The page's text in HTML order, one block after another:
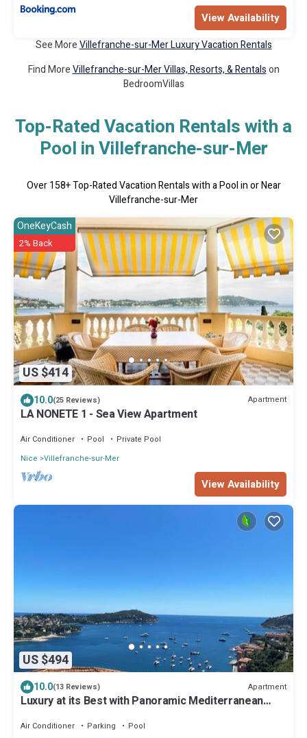
View Availability
See MoreVillefranche-sur-Mer Luxury Vacation Rentals
Find MoreVillefranche-sur-Mer Villas, Resorts, & Rentalson
BedroomVillas
Top-Rated Vacation Rentals with a
Pool in Villefranche-sur-Mer
Over158+ Top-Rated Vacation Rentals with a Pool in or Near
Villefranche-sur-Mer
US $414
OneKeyCash
2% Back
10.0(25 Reviews) Apartment
LA NONETE 1 - Sea View Apartment
Air Conditioner Pool
Private Pool
Nice Villefranche-sur-Mer
View Availability
US $494
10.0(13 Reviews) Apartment
Luxury at its Best with Panoramic Mediterranean
Air Conditioner Parking
Pool